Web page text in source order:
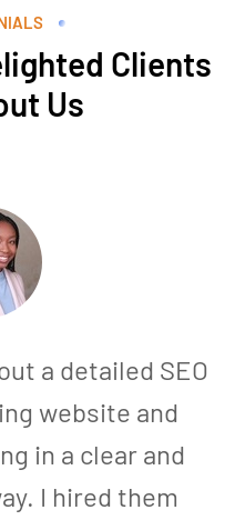
Clients
Us
a detailed SEO
website and
in a clear and
I hired them